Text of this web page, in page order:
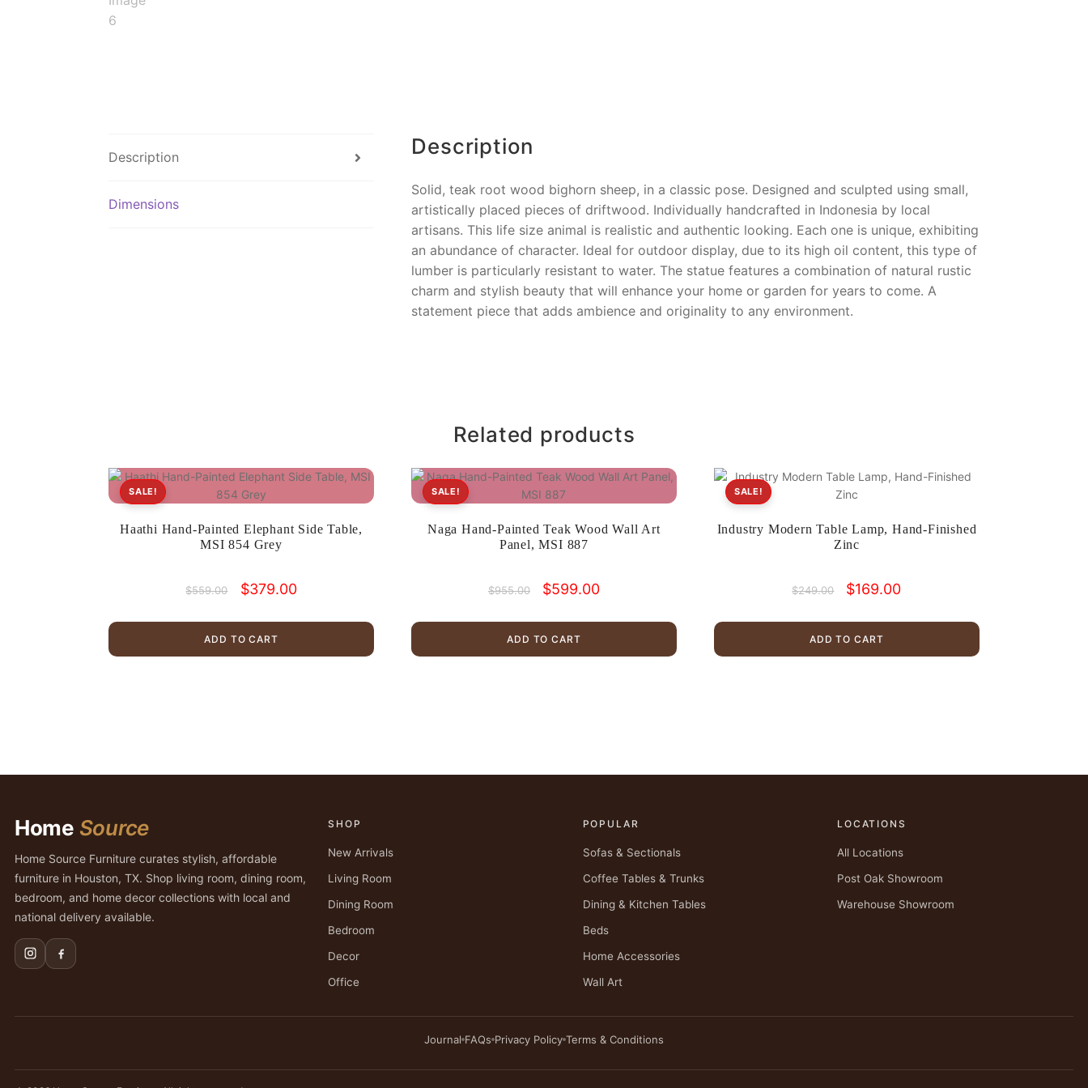
Description
Dimensions
Description
Solid, teak root wood bighorn sheep, in a classic pose. Designed and sculpted using small,
artistically placed pieces of driftwood. Individually handcrafted in Indonesia by local
artisans. This life size animal is realistic and authentic looking. Each one is unique, exhibiting
an abundance of character. Ideal for outdoor display, due to its high oil content, this type of
lumber is particularly resistant to water. The statue features a combination of natural rustic
charm and stylish beauty that will enhance your home or garden for years to come. A
statement piece that adds ambience and originality to any environment.
Related products
Haathi Hand-Painted Elephant Side Table,
MSI 854 Grey
SALE!
$559.00
Original
was:
$559.00.
$379.00Current
is:
ADD TO CART
Naga Hand-Painted Teak Wood Wall Art
Panel, MSI 887
SALE!
$955.00
Original
was:
$955.00.
$599.00
is:
ADD TO CART
Industry Modern Table Lamp, Hand-Finished
Zinc
SALE!
$249.00
Original
was:
$249.00.
$169.00
is:
ADD TO CART
Home Source
Home Source Furniture curates stylish, affordable
furniture in Houston, TX. Shop living room, dining room,
bedroom, and home decor collections with local and
national delivery available.
SHOP
New Arrivals
Living Room
Dining Room
Bedroom
Decor
Office
POPULAR
Sofas & Sectionals
Coffee Tables & Trunks
Dining & Kitchen Tables
Beds
Home Accessories
Wall Art
LOCATIONS
All Locations
Post Oak Showroom
Warehouse Showroom
Journal FAQs Privacy Policy Terms & Conditions